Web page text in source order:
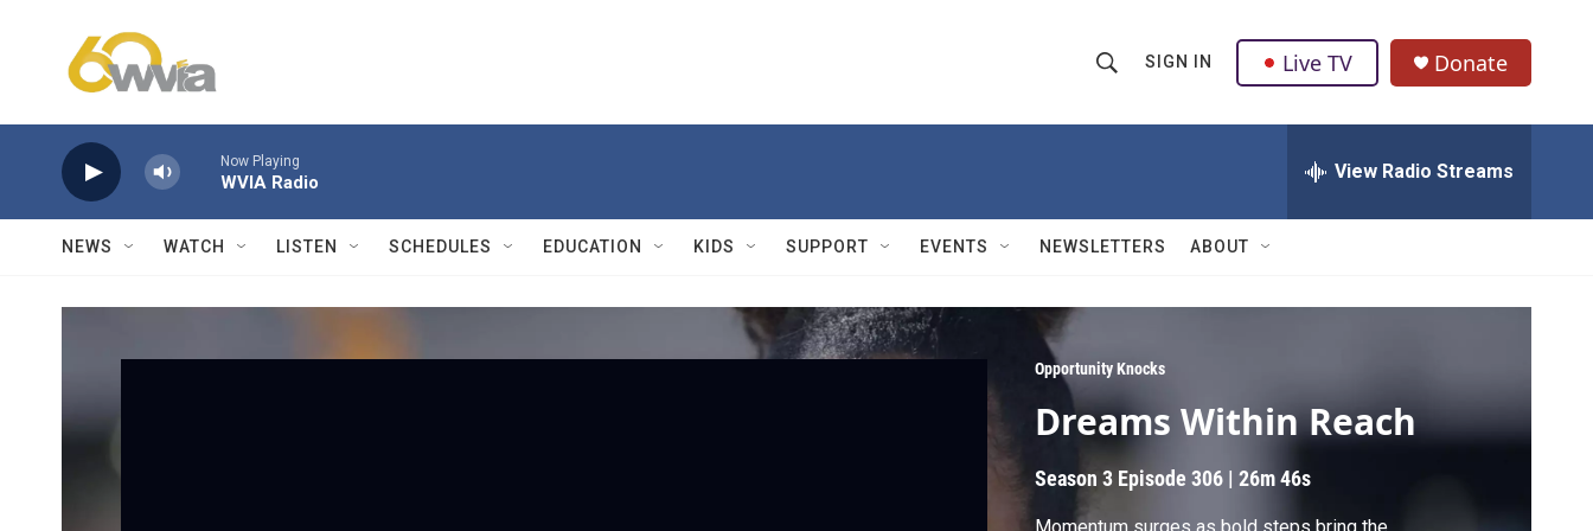
h
w
a
r
c
Q
u
r
SIGN IN Live TV Donate
Now Playing
WVIA Radio View Radio Streams
NEWS WATCH LISTEN SCHEDULES EDUCATION KIDS SUPPORT EVENTS NEWSLETTERS ABOUT
Opportunity Knocks
Dreams Within Reach
Season 3 Episode 306 |26m 46s